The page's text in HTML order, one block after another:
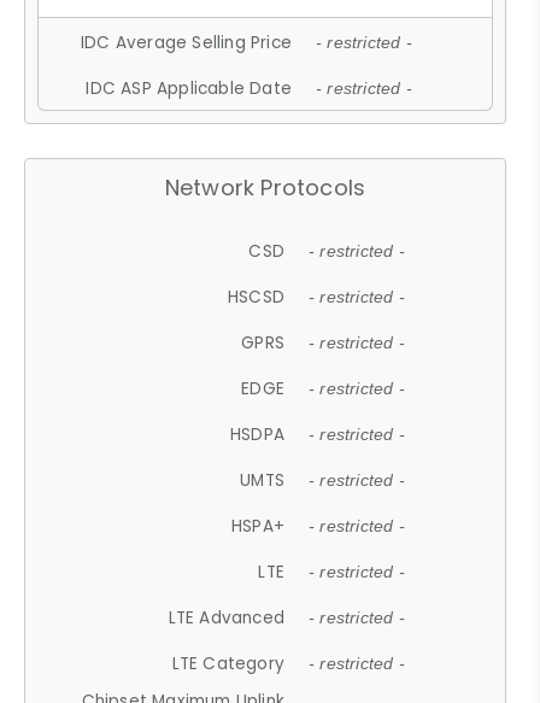
IDC Average Selling Price - restricted -
IDC ASP Applicable Date - restricted -
Network Protocols
CSD - restricted -
HSCSD - restricted -
GPRS - restricted -
EDGE - restricted -
HSDPA - restricted -
UMTS - restricted -
HSPA+ - restricted -
LTE - restricted -
LTE Advanced - restricted -
LTE Category - restricted -